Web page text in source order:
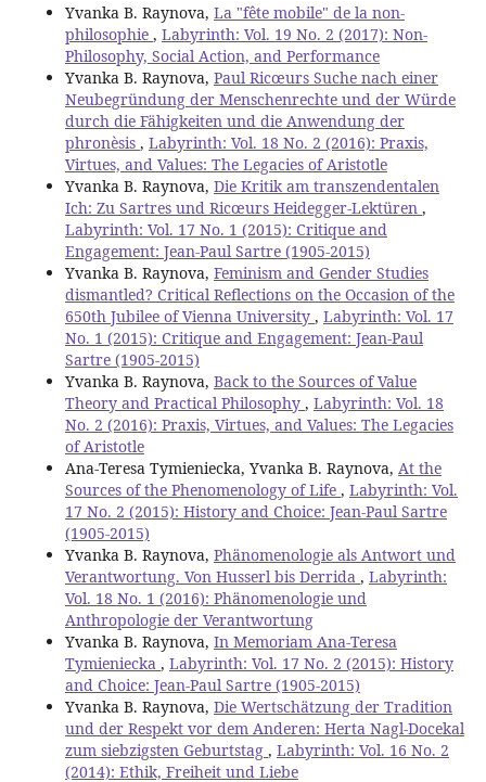
Yvanka B. Raynova, La "fête mobile" de la non-
philosophie , Labyrinth: Vol. 19 No. 2 (2017): Non-
Philosophy, Social Action, and Performance
Yvanka B. Raynova, Paul Ricœurs Suche nach einer
Neubegründung der Menschenrechte und der Würde
durch die Fähigkeiten und die Anwendung der
phronèsis , Labyrinth: Vol. 18 No. 2 (2016): Praxis,
Virtues, and Values: The Legacies of Aristotle
Yvanka B. Raynova, Die Kritik am transzendentalen
Ich: Zu Sartres und Ricœurs Heidegger-Lektüren ,
Labyrinth: Vol. 17 No. 1 (2015): Critique and
Engagement: Jean-Paul Sartre (1905-2015)
Yvanka B. Raynova, Feminism and Gender Studies
dismantled? Critical Reflections on the Occasion of the
650th Jubilee of Vienna University , Labyrinth: Vol. 17
No. 1 (2015): Critique and Engagement: Jean-Paul
Sartre (1905-2015)
Yvanka B. Raynova, Back to the Sources of Value
Theory and Practical Philosophy , Labyrinth: Vol. 18
No. 2 (2016): Praxis, Virtues, and Values: The Legacies
of Aristotle
Ana-Teresa Tymieniecka, Yvanka B. Raynova, At the
Sources of the Phenomenology of Life , Labyrinth: Vol.
17 No. 2 (2015): History and Choice: Jean-Paul Sartre
(1905-2015)
Yvanka B. Raynova, Phänomenologie als Antwort und
Verantwortung. Von Husserl bis Derrida , Labyrinth:
Vol. 18 No. 1 (2016): Phänomenologie und
Anthropologie der Verantwortung
Yvanka B. Raynova, In Memoriam Ana-Teresa
Tymieniecka , Labyrinth: Vol. 17 No. 2 (2015): History
and Choice: Jean-Paul Sartre (1905-2015)
Yvanka B. Raynova, Die Wertschätzung der Tradition
und der Respekt vor dem Anderen: Herta Nagl-Docekal
zum siebzigsten Geburtstag , Labyrinth: Vol. 16 No. 2
(2014): Ethik, Freiheit und Liebe